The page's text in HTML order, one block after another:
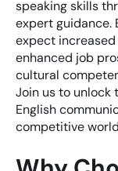
speaking skills
expert guidance.
expect
enhanced job
cultural
Join us to
English
competitive